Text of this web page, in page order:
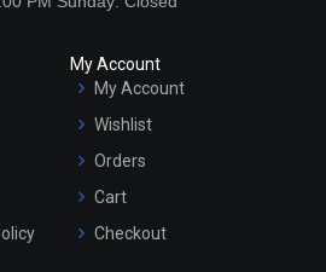
My Account
My Account
Wishlist
Orders
Cart
Checkout